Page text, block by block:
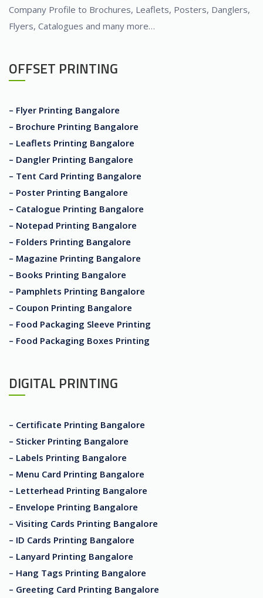
Company Profile to Brochures, Leaflets, Posters, Danglers,
Flyers, Catalogues and many more…
OFFSET PRINTING
– Flyer Printing Bangalore
– Brochure Printing Bangalore
– Leaflets Printing Bangalore
– Dangler Printing Bangalore
– Tent Card Printing Bangalore
– Poster Printing Bangalore
– Catalogue Printing Bangalore
– Notepad Printing Bangalore
– Folders Printing Bangalore
– Magazine Printing Bangalore
– Books Printing Bangalore
– Pamphlets Printing Bangalore
– Coupon Printing Bangalore
– Food Packaging Sleeve Printing
– Food Packaging Boxes Printing
DIGITAL PRINTING
– Certificate Printing Bangalore
– Sticker Printing Bangalore
– Labels Printing Bangalore
– Menu Card Printing Bangalore
– Letterhead Printing Bangalore
– Envelope Printing Bangalore
– Visiting Cards Printing Bangalore
– ID Cards Printing Bangalore
– Lanyard Printing Bangalore
– Hang Tags Printing Bangalore
– Greeting Card Printing Bangalore